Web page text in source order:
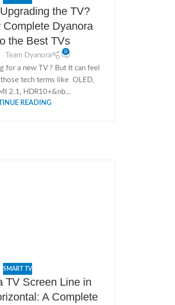
the TV?
Complete Dyanora
the Best TVs
Team Dyanora
0
for a new TV ? But It can feel
tech terms like OLED,
2.1, HDR10+&nb...
READING
SMART TV
TV Screen Line in
A Complete